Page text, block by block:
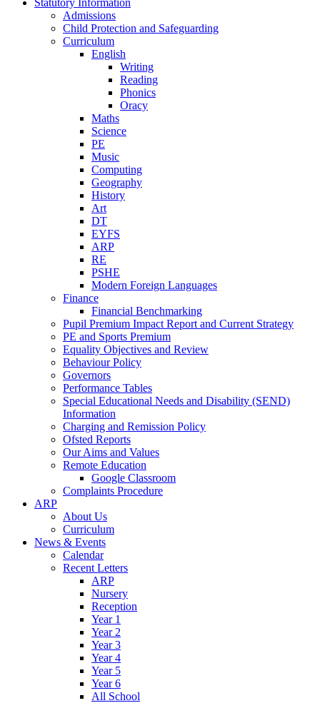
Statutory Information
Admissions
Child Protection and Safeguarding
Curriculum
English
Writing
Reading
Phonics
Oracy
Maths
Science
PE
Music
Computing
Geography
History
Art
DT
EYFS
ARP
RE
PSHE
Modern Foreign Languages
Finance
Financial Benchmarking
Pupil Premium Impact Report and Current Strategy
PE and Sports Premium
Equality Objectives and Review
Behaviour Policy
Governors
Performance Tables
Special Educational Needs and Disability (SEND)
Information
Charging and Remission Policy
Ofsted Reports
Our Aims and Values
Remote Education
Google Classroom
Complaints Procedure
ARP
About Us
Curriculum
News & Events
Calendar
Recent Letters
ARP
Nursery
Reception
Year 1
Year 2
Year 3
Year 4
Year 5
Year 6
All School